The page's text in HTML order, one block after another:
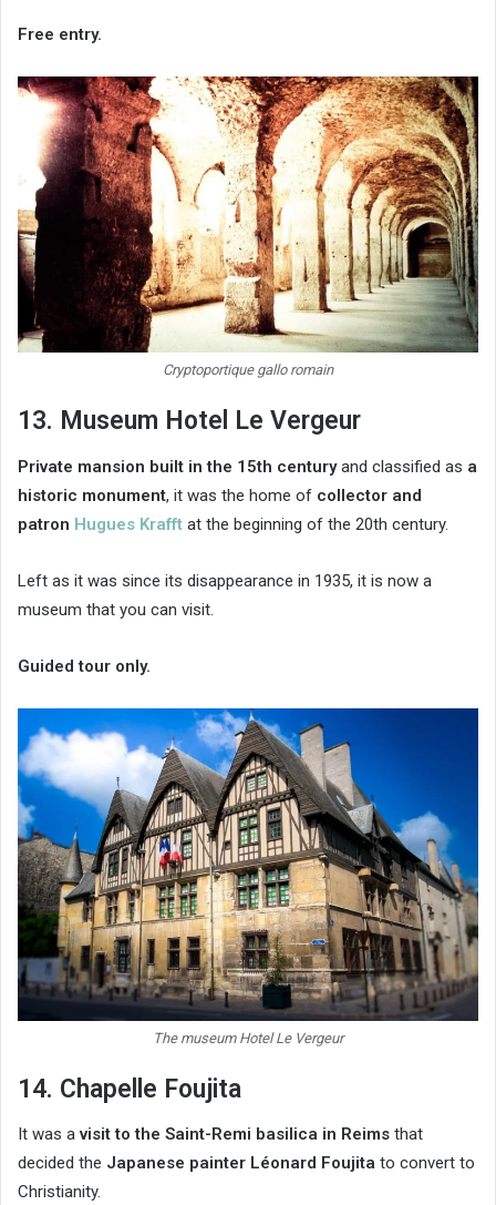
Free entry.
Cryptoportique gallo romain
13. Museum Hotel Le Vergeur
Private mansion built in the 15th centuryand classified as a
historic monument, it was the home of collector and
patron Hugues Krafft at the beginning of the 20th century.
Left as it was since its disappearance in 1935, it is now a
museum that you can visit.
Guided tour only.
The museum Hotel Le Vergeur
14. Chapelle Foujita
It was a visit to the Saint-Remi basilica in Reims that
decided the Japanese painter Léonard Foujita to convert to
Christianity.